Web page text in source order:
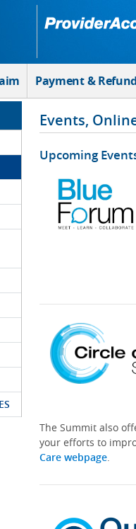
Payment &
Events,
Upcoming
The Summit also
your efforts to
Care webpage.